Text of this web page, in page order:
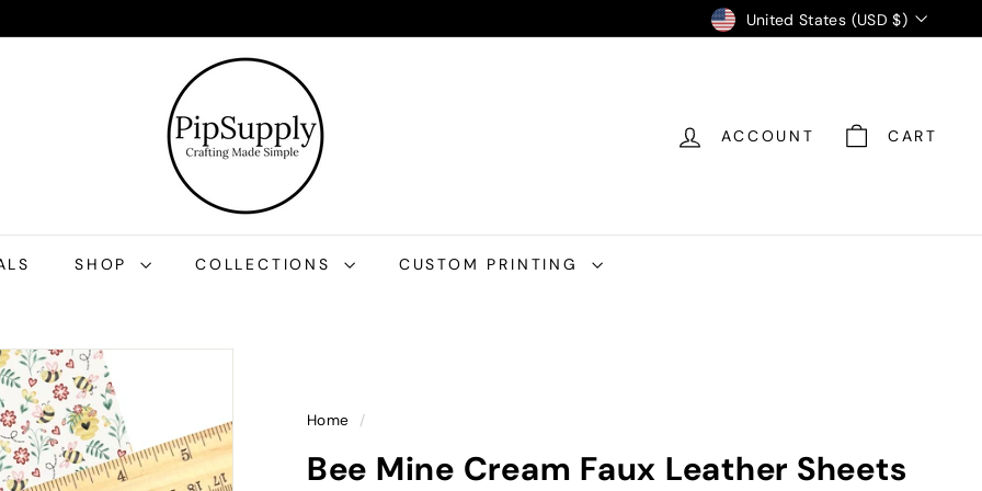
Currency United States (USD $)
P
p
S
p
p
l
ACCOUNT CART
SHOP COLLECTIONS CUSTOM PRINTING
Home /
Bee Mine Cream Faux Leather Sheets